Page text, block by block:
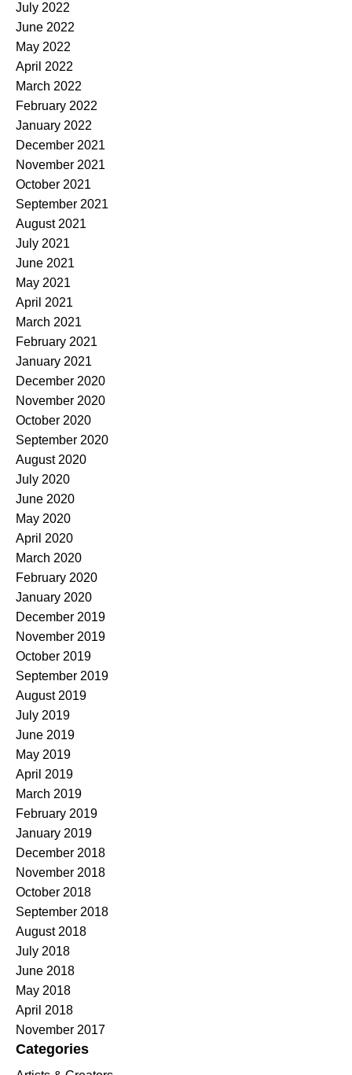
July 2022
June 2022
May 2022
April 2022
March 2022
February 2022
January 2022
December 2021
November 2021
October 2021
September 2021
August 2021
July 2021
June 2021
May 2021
April 2021
March 2021
February 2021
January 2021
December 2020
November 2020
October 2020
September 2020
August 2020
July 2020
June 2020
May 2020
April 2020
March 2020
February 2020
January 2020
December 2019
November 2019
October 2019
September 2019
August 2019
July 2019
June 2019
May 2019
April 2019
March 2019
February 2019
January 2019
December 2018
November 2018
October 2018
September 2018
August 2018
July 2018
June 2018
May 2018
April 2018
November 2017
Categories